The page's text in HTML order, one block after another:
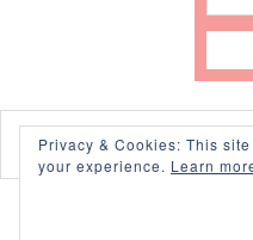
Privacy & Cookies: This
your experience. Learn